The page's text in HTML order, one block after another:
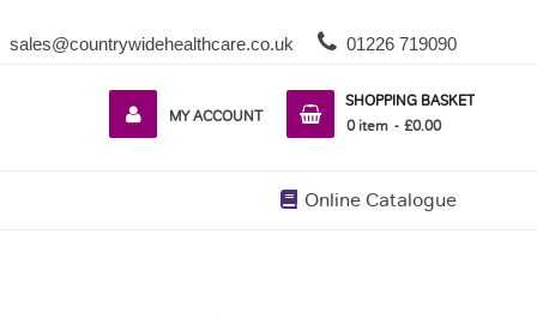
01226 719090
sales@countrywidehealthcare.co.uk
SHOPPING BASKET
0item £0.00
MY ACCOUNT
Online Catalogue